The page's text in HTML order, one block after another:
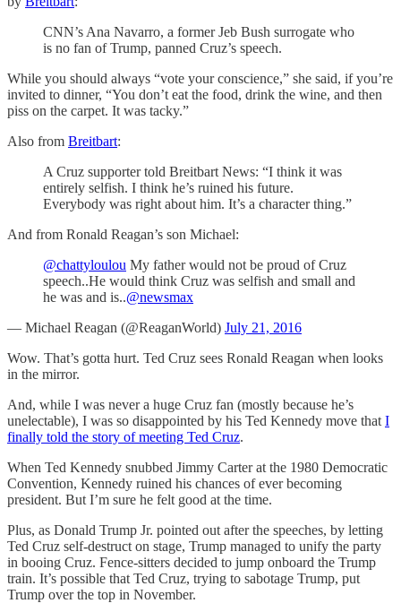
CNN’s Ana Navarro, a former Jeb Bush surrogate who
is no fan of Trump, panned Cruz’s speech.
While you should always “vote your conscience,” she said, if you’re
invited to dinner, “You don’t eat the food, drink the wine, and then
piss on the carpet. It was tacky.”
Also from Breitbart:
A Cruz supporter told Breitbart News: “I think it was
entirely selfish. I think he’s ruined his future.
Everybody was right about him. It’s a character thing.”
And from Ronald Reagan’s son Michael:
@chattyloulou My father would not be proud of Cruz
speech..He would think Cruz was selfish and small and
he was and is..@newsmax
— Michael Reagan (@ReaganWorld) July 21, 2016
Wow. That’s gotta hurt. Ted Cruz sees Ronald Reagan when looks
in the mirror.
And, while I was never a huge Cruz fan (mostly because he’s
unelectable), I was so disappointed by his Ted Kennedy move that I
finally told the story of meeting Ted Cruz.
When Ted Kennedy snubbed Jimmy Carter at the 1980 Democratic
Convention, Kennedy ruined his chances of ever becoming
president. But I’m sure he felt good at the time.
Plus, as Donald Trump Jr. pointed out after the speeches, by letting
Ted Cruz self-destruct on stage, Trump managed to unify the party
in booing Cruz. Fence-sitters decided to jump onboard the Trump
train. It’s possible that Ted Cruz, trying to sabotage Trump, put
Trump over the top in November.